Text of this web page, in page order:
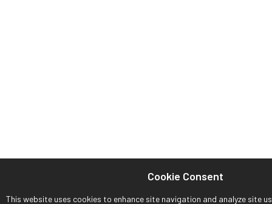
Cookie Consent
This website uses cookies to enhance site navigation and analyze site